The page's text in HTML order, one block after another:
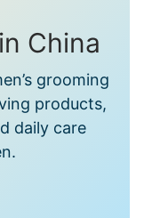
China
grooming
products,
daily care